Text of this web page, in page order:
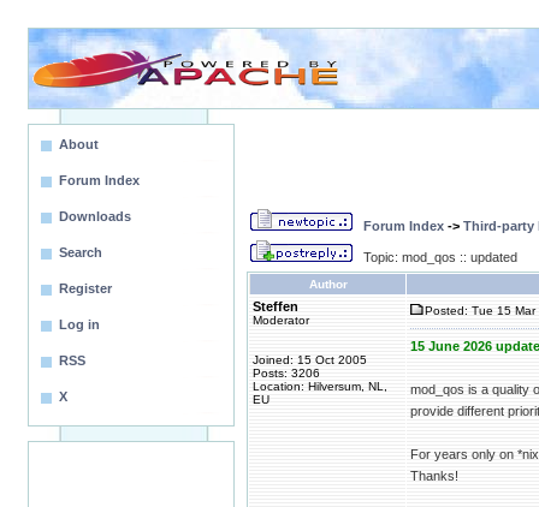
About
Forum Index
Downloads
Search
Register
Log in
RSS
X
Forum Index -> Third-party
Topic: mod_qos :: updated
Author
Steffen
Moderator
Joined: 15 Oct 2005
Posts: 3206
Location: Hilversum, NL,
EU
Posted: Tue 15
15 June 2026
mod_qos is a quality
provide different
For years only on
Thanks!